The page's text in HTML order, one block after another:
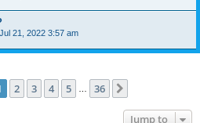
21, 2022 3:57 am
1of 36
2 3 4 5 36
Jump to